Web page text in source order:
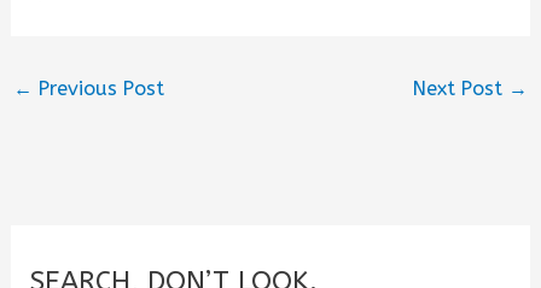
← Previous Post Next Post →
SEARCH, DON’T LOOK.